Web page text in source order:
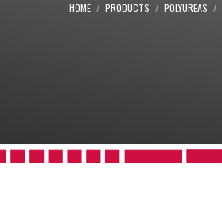
HOME PRODUCTS POLYUREAS